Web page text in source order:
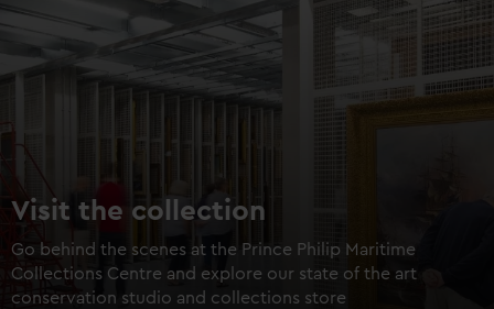
from third-party sources. You can choose to allow all
cookies, change your preferences or opt-out at any time.
Visit the collection
Go behind the scenes at the Prince Philip Maritime
Collections Centre and explore our state of the art
conservation studio and collections store